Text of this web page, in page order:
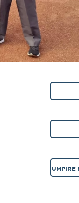
UMPIRE